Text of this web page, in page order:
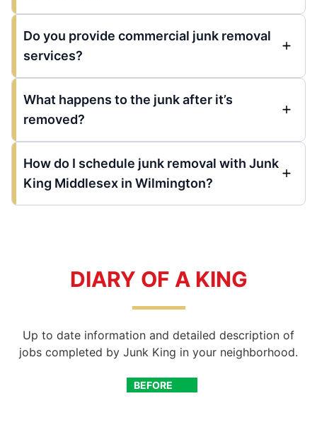
Do you provide commercial junk removal
services?
What happens to the junk after it’s
removed?
How do I schedule junk removal with Junk
King Middlesex in Wilmington?
DIARY OF A KING
Up to date information and detailed description of
jobs completed by Junk King in your neighborhood.
BEFORE
AFTER